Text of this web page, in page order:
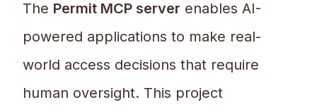
The Permit MCP server enables AI-
powered applications to make real-
world access decisions that require
human oversight. This project